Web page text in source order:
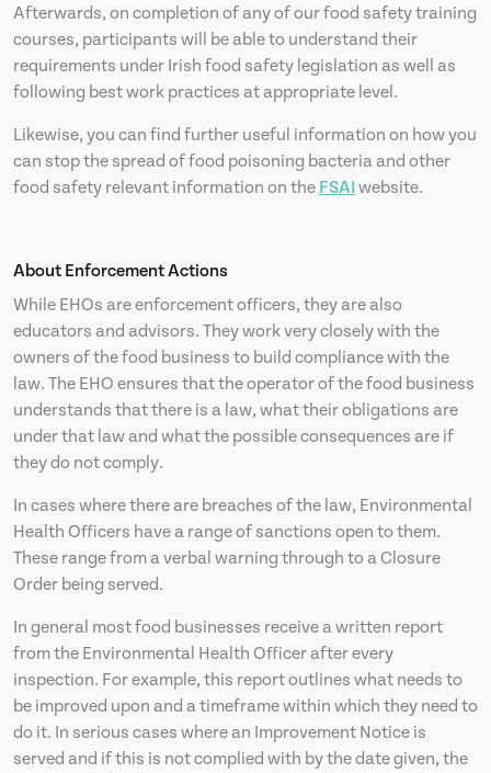
Afterwards, on completion of any of our food safety training
courses, participants will be able to understand their
requirements under Irish food safety legislation as well as
following best work practices at appropriate level.
Likewise, you can find further useful information on how you
can stop the spread of food poisoning bacteria and other
food safety relevant information on the FSAI website.
About Enforcement Actions
While EHOs are enforcement officers, they are also
educators and advisors. They work very closely with the
owners of the food business to build compliance with the
law. The EHO ensures that the operator of the food business
understands that there is a law, what their obligations are
under that law and what the possible consequences are if
they do not comply.
In cases where there are breaches of the law, Environmental
Health Officers have a range of sanctions open to them.
These range from a verbal warning through to a Closure
Order being served.
In general most food businesses receive a written report
from the Environmental Health Officer after every
inspection. For example, this report outlines what needs to
be improved upon and a timeframe within which they need to
do it. In serious cases where an Improvement Notice is
served and if this is not complied with by the date given, the